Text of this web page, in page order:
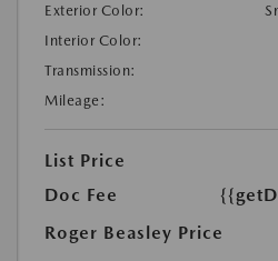
Exterior Color:
Interior Color:
Transmission:
Mileage:
List Price
Doc Fee
Roger Beasley Price